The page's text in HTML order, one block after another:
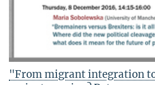
"From migrant integration